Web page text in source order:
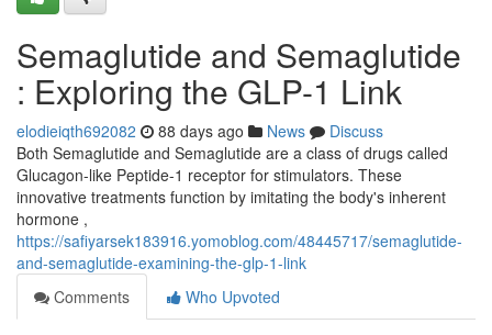
Semaglutide and Semaglutide
: Exploring the GLP-1 Link
elodieiqth692082 88 days ago News
Discuss
Both Semaglutide and Semaglutide are a class of drugs called
Glucagon-like Peptide-1 receptor for stimulators. These
innovative treatments function by imitating the body's inherent
hormone ,
https://safiyarsek183916.yomoblog.com/48445717/semaglutide-
and-semaglutide-examining-the-glp-1-link
Comments
Who Upvoted